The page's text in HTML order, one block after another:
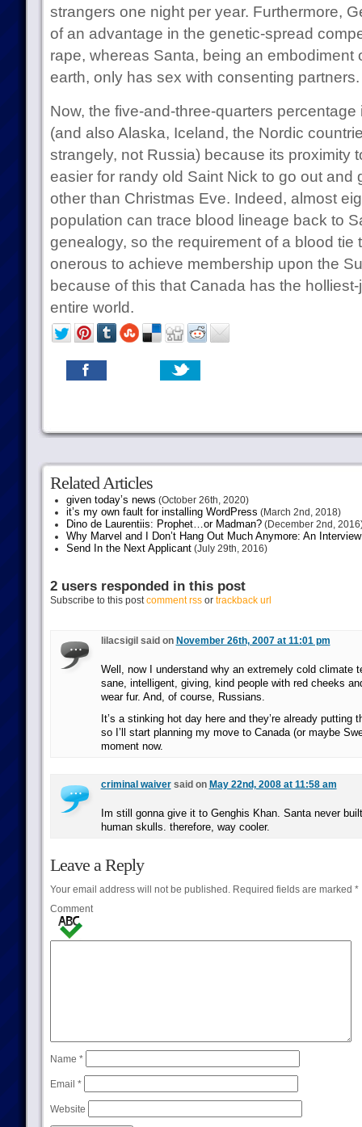
strangers one night per year. Furthermore,
of an advantage in the genetic-spread
rape, whereas Santa, being an embodiment
earth, only has sex with consenting partners.
Now, the five-and-three-quarters
(and also Alaska, Iceland, the Nordic
strangely, not Russia) because its proximity
easier for randy old Saint Nick to go out and
other than Christmas Eve. Indeed, almost
population can trace blood lineage back to
genealogy, so the requirement of a blood tie
onerous to achieve membership upon the
because of this that Canada has the
entire world.
Related Articles
given today’s news (October 26th, 2020)
it’s my own fault for installing WordPress (March 2nd, 2018)
Dino de Laurentiis: Prophet…or Madman?(December 2nd,
Why Marvel and I Don’t Hang Out Much Anymore: An
Send In the Next Applicant(July 29th, 2016)
2 users responded in this post
Subscribe to this postcomment rssor trackback url
lilacsigil said on November 26th, 2007 at 11:01 pm
Well, now I understand why an extremely cold climate
sane, intelligent, giving, kind people with red cheeks
wear fur. And, of course, Russians.
It’s a stinking hot day here and they’re already putting
so I’ll start planning my move to Canada (or maybe
moment now.
criminal waiversaid on May 22nd, 2008 at 11:58 am
Im still gonna give it to Genghis Khan. Santa never
human skulls. therefore, way cooler.
Leave a Reply
Your email address will not be published.Required fields are marked *
Comment
Name *
Email *
Website